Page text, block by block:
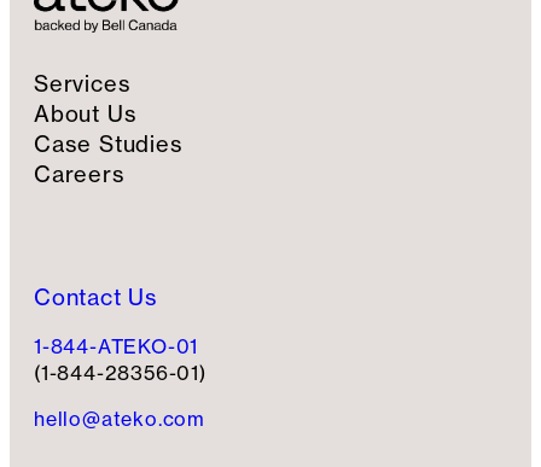
Services
About Us
Case Studies
Careers
Contact Us
1-844-ATEKO-01
(1-844-28356-01)
hello@ateko.com